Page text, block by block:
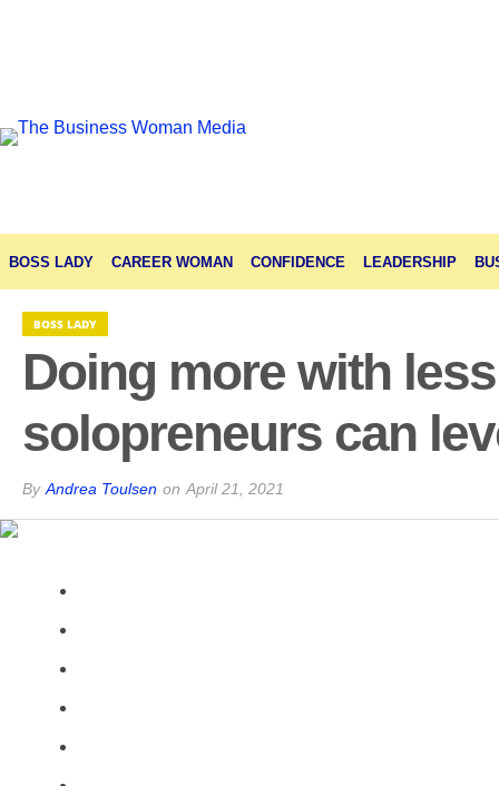
BOSS LADY CAREER WOMAN CONFIDENCE LEADERSHIP
BOSS LADY
Doing more with
solopreneurs can
By Andrea Toulsen on April 21, 2021